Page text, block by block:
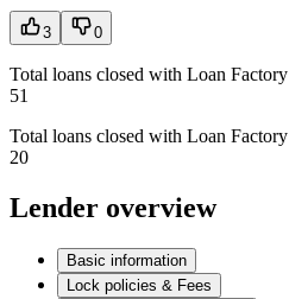
3 0
Total loans closed with Loan Factory
51
Total loans closed with Loan
20
Lender overview
Basic information
Lock policies & Fees